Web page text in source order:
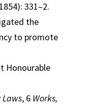
331–2.
the
to promote
Honourable
, 6 Works,